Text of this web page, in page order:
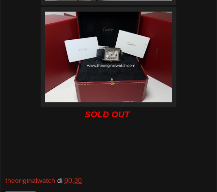
SOLD OUT
theoriginalwatch di 00.30